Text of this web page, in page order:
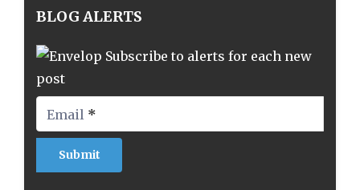
BLOG ALERTS
Subscribe to alerts for each new
post
Email *